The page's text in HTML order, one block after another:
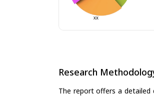
Research
The report offers a detailed